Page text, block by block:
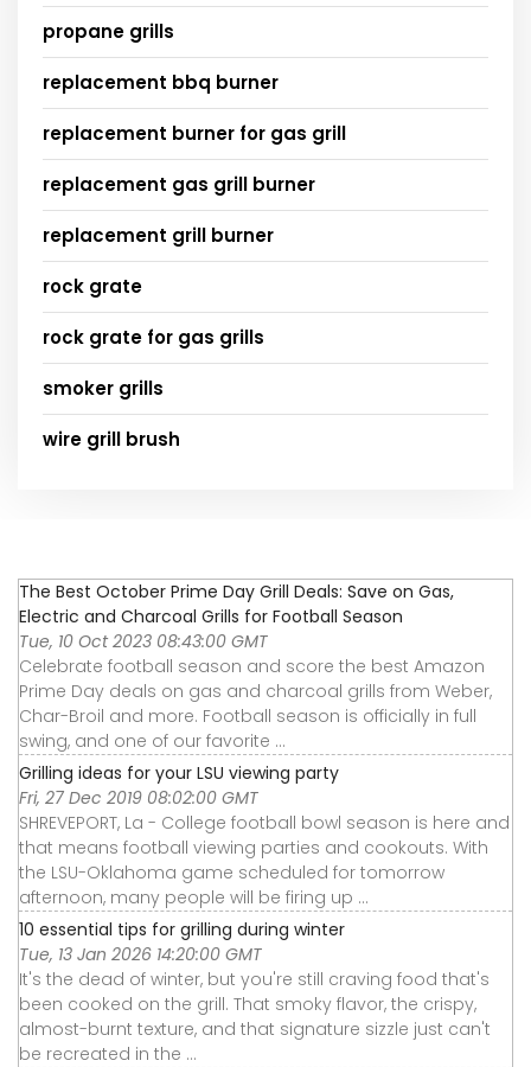
propane grills
replacement bbq burner
replacement burner for gas grill
replacement gas grill burner
replacement grill burner
rock grate
rock grate for gas grills
smoker grills
wire grill brush
The Best October Prime Day Grill Deals: Save on Gas,
Electric and Charcoal Grills for Football Season
Tue, 10 Oct 2023 08:43:00 GMT
Celebrate football season and score the best Amazon
Prime Day deals on gas and charcoal grills from Weber,
Char-Broil and more. Football season is officially in full
swing, and one of our favorite ...
Grilling ideas for your LSU viewing party
Fri, 27 Dec 2019 08:02:00 GMT
SHREVEPORT, La - College football bowl season is here and
that means football viewing parties and cookouts. With
the LSU-Oklahoma game scheduled for tomorrow
afternoon, many people will be firing up ...
10 essential tips for grilling during winter
Tue, 13 Jan 2026 14:20:00 GMT
It's the dead of winter, but you're still craving food that's
been cooked on the grill. That smoky flavor, the crispy,
almost-burnt texture, and that signature sizzle just can't
be recreated in the ...